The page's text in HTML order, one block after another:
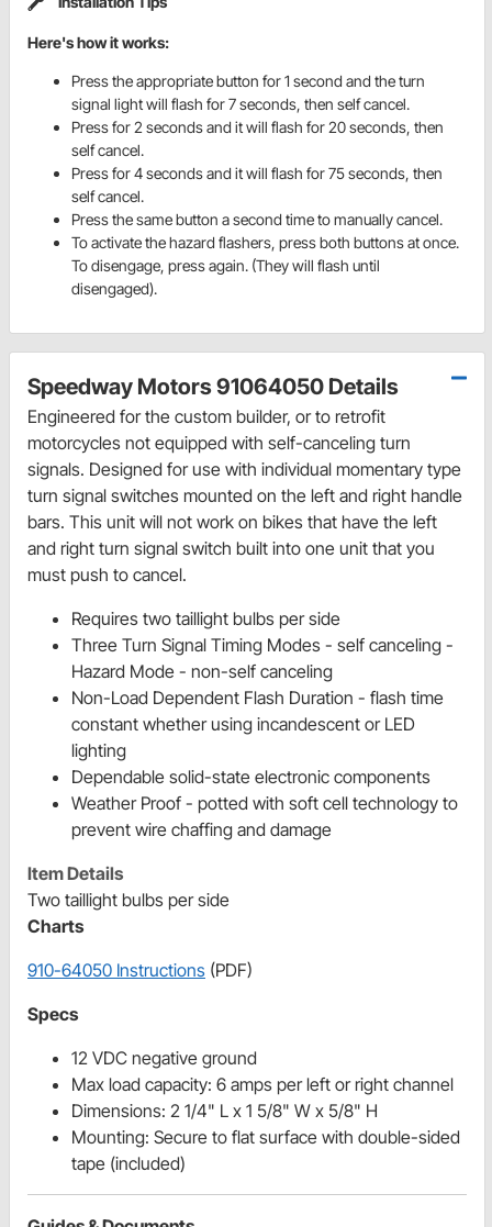
Here's how it works:
Press the appropriate button for 1 second and the turn
signal light will flash for 7 seconds, then self cancel.
Press for 2 seconds and it will flash for 20 seconds, then
self cancel.
Press for 4 seconds and it will flash for 75 seconds, then
self cancel.
Press the same button a second time to manually cancel.
To activate the hazard flashers, press both buttons at once.
To disengage, press again. (They will flash until
disengaged).
Speedway Motors 91064050 Details
Engineered for the custom builder, or to retrofit
motorcycles not equipped with self-canceling turn
signals. Designed for use with individual momentary type
turn signal switches mounted on the left and right handle
bars. This unit will not work on bikes that have the left
and right turn signal switch built into one unit that you
must push to cancel.
Requires two taillight bulbs per side
Three Turn Signal Timing Modes - self canceling -
Hazard Mode - non-self canceling
Non-Load Dependent Flash Duration - flash time
constant whether using incandescent or LED
lighting
Dependable solid-state electronic components
Weather Proof - potted with soft cell technology to
prevent wire chaffing and damage
Item Details
Two taillight bulbs per side
Charts
910-64050 Instructions (PDF)
Specs
12 VDC negative ground
Max load capacity: 6 amps per left or right channel
Dimensions: 2 1/4" L x 1 5/8" W x 5/8" H
Mounting: Secure to flat surface with double-sided
tape (included)